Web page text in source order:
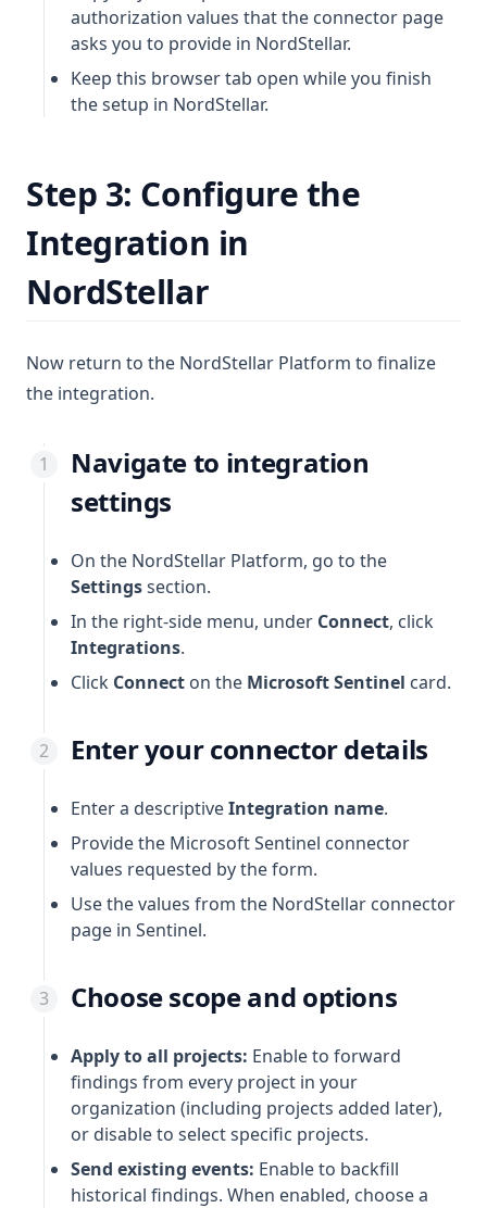
authorization values that the connector page
asks you to provide in NordStellar.
Keep this browser tab open while you finish
the setup in NordStellar.
Step 3: Configure the
Integration in
NordStellar
Now return to the NordStellar Platform to finalize
the integration.
Navigate to integration
settings
On the NordStellar Platform, go to the
Settingssection.
In the right-side menu, under Connect, click
Integrations.
Click Connect on the Microsoft Sentinel card.
Enter your connector details
Enter a descriptiveIntegration name.
Provide the Microsoft Sentinel connector
values requested by the form.
Use the values from the NordStellar connector
page in Sentinel.
Choose scope and options
Apply to all projects: Enable to forward
findings from every project in your
organization (including projects added later),
or disable to select specific projects.
Send existing events: Enable to backfill
historical findings. When enabled, choose a